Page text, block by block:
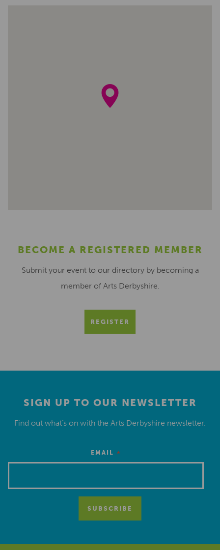
BECOME A REGISTERED MEMBER
Submit your event to our directory by becoming a
member of Arts Derbyshire.
REGISTER
SIGN UP TO OUR NEWSLETTER
Find out what’s on with the Arts Derbyshire newsletter.
EMAIL *